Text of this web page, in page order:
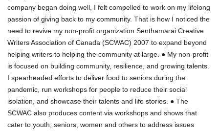
company began doing well, I felt compelled to work on my lifelong
passion of giving back to my community. That is how I noticed the
need to revive my non-profit organization Senthamarai Creative
Writers Association of Canada (SCWAC) 2007 to expand beyond
helping writers to helping the community at large. ● My non-profit
is focused on building community, resilience, and growing talents.
I spearheaded efforts to deliver food to seniors during the
pandemic, run workshops for people to reduce their social
isolation, and showcase their talents and life stories. ● The
SCWAC also produces content via workshops and shows that
cater to youth, seniors, women and others to address issues